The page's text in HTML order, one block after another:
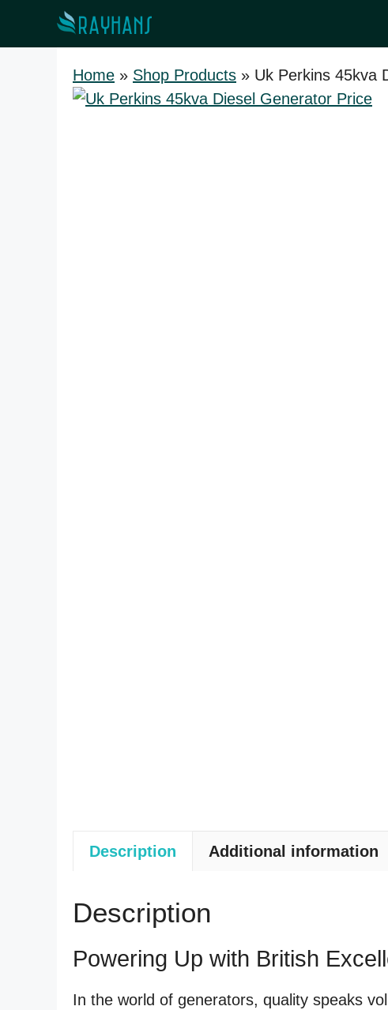
Home » Shop Products » Uk Perkins 45kva
Description Additional information
Description
Powering Up with British
In the world of generators, quality speaks